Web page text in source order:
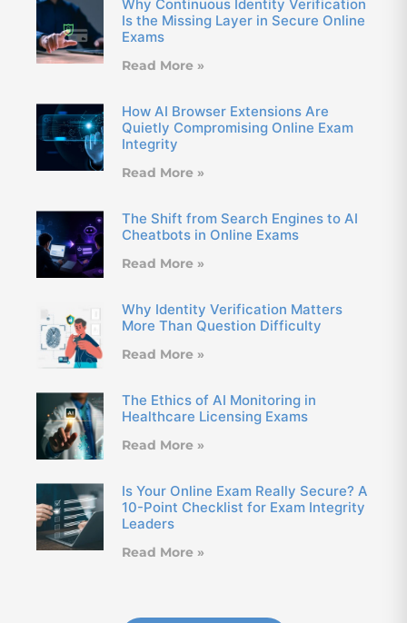
Why Continuous Identity Verification
Is the Missing Layer in Secure Online
Exams
Read More »
How AI Browser Extensions Are
Quietly Compromising Online Exam
Integrity
Read More »
The Shift from Search Engines to AI
Cheatbots in Online Exams
Read More »
Why Identity Verification Matters
More Than Question Difficulty
Read More »
The Ethics of AI Monitoring in
Healthcare Licensing Exams
Read More »
Is Your Online Exam Really Secure? A
10-Point Checklist for Exam Integrity
Leaders
Read More »